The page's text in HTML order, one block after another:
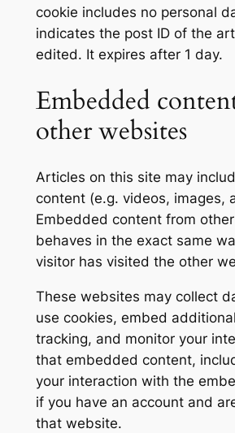
cookie includes no personal
indicates the post ID of the
edited. It expires after 1 day.
Embedded
other websites
Articles on this site may
content (e.g. videos, images,
Embedded content from
behaves in the exact same
visitor has visited the other
These websites may collect
use cookies, embed
tracking, and monitor your
that embedded content,
your interaction with the
if you have an account and
that website.